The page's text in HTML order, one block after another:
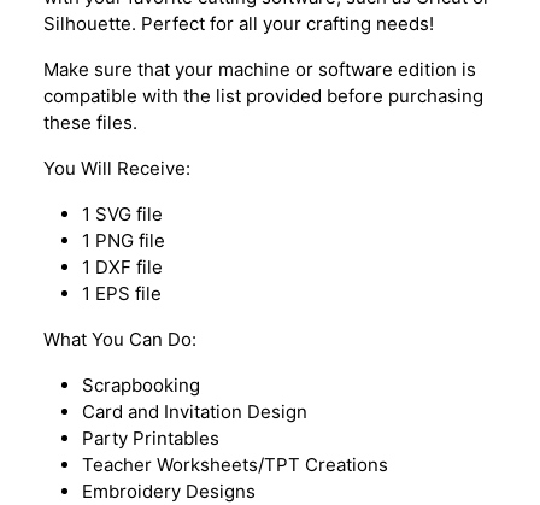
Silhouette. Perfect for all your crafting needs!
Make sure that your machine or software edition is
compatible with the list provided before purchasing
these files.
You Will Receive:
1 SVG file
1 PNG file
1 DXF file
1 EPS file
What You Can Do:
Scrapbooking
Card and Invitation Design
Party Printables
Teacher Worksheets/TPT Creations
Embroidery Designs